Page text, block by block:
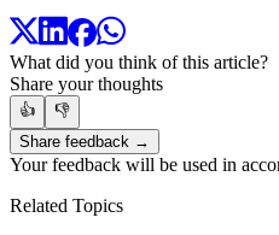
What did you think of this article?
Share your thoughts
👍
👎
Share feedback →
Your feedback will be used in
Related Topics